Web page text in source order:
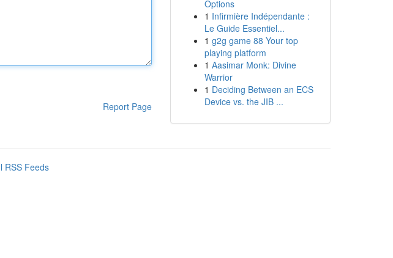
Report Page
Options
1 Infirmière Indépendante :
Le Guide Essentiel...
1 g2g game 88 Your top
playing platform
1 Aasimar Monk: Divine
Warrior
1 Deciding Between an ECS
Device vs. the JIB ...
RSS Feeds